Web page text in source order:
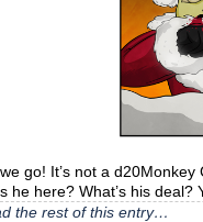
go! It’s not a
he here? What’s his
the rest of this entry…